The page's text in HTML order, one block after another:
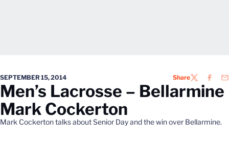
SEPTEMBER 15, 2014 ShareTWITTER
Men’s Lacrosse – Bellarmine
Mark Cockerton
Mark Cockerton talks about Senior Day and the win over Bellarmine.